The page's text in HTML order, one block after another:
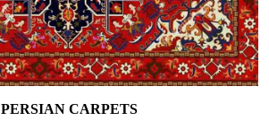
PERSIAN CARPETS